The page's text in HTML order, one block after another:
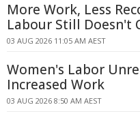
More Work, Less
Labour Still Doesn't
03 AUG 2026 11:05 AM AEST
Women's Labor
Increased Work
03 AUG 2026 8:50 AM AEST